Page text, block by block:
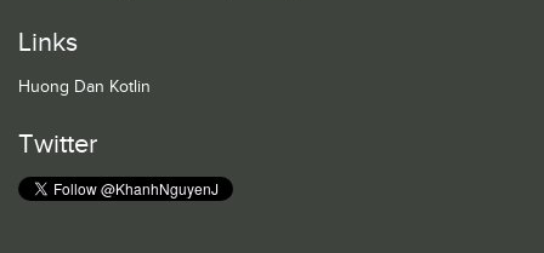
Links
Huong Dan Kotlin
Twitter